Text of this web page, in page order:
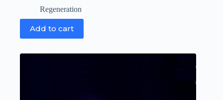
Regeneration
Add to cart